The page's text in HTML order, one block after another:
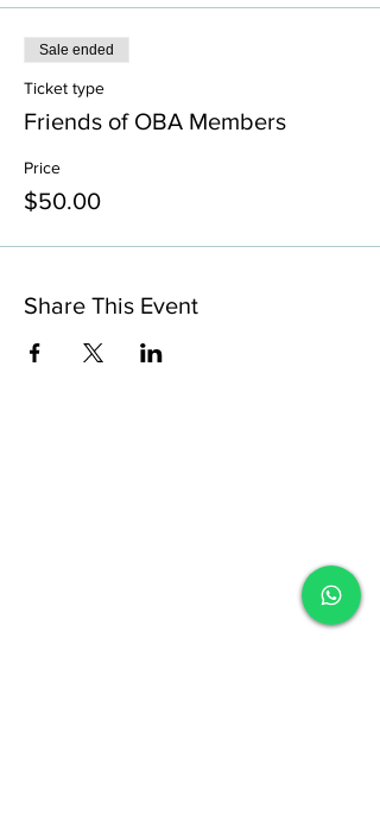
Sale ended
Ticket type
⁠Friends of OBA Members
Price
$50.00
Share This Event